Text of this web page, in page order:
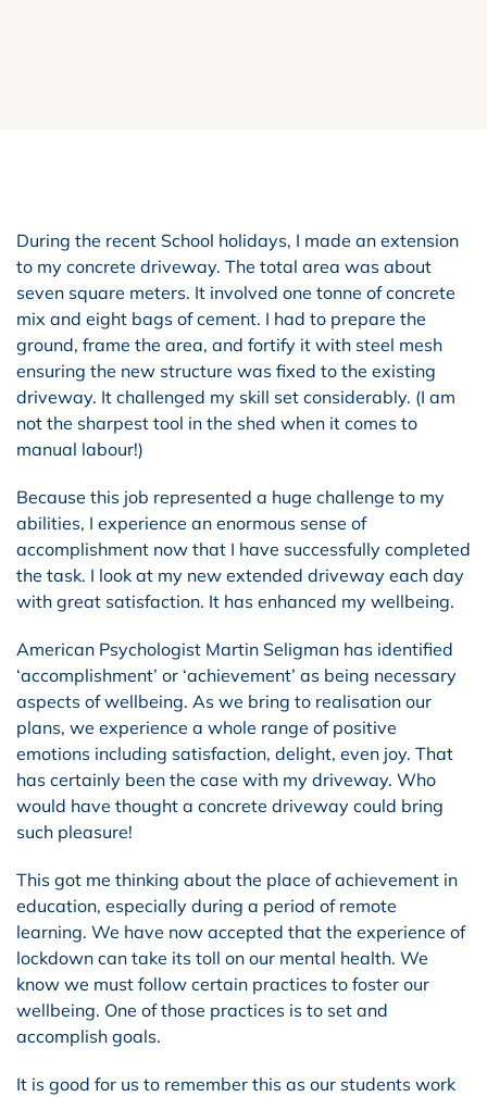
During the recent School holidays, I made an extension
to my concrete driveway. The total area was about
seven square meters. It involved one tonne of concrete
mix and eight bags of cement. I had to prepare the
ground, frame the area, and fortify it with steel mesh
ensuring the new structure was fixed to the existing
driveway. It challenged my skill set considerably. (I am
not the sharpest tool in the shed when it comes to
manual labour!)
Because this job represented a huge challenge to my
abilities, I experience an enormous sense of
accomplishment now that I have successfully completed
the task. I look at my new extended driveway each day
with great satisfaction. It has enhanced my wellbeing.
American Psychologist Martin Seligman has identified
‘accomplishment’ or ‘achievement’ as being necessary
aspects of wellbeing. As we bring to realisation our
plans, we experience a whole range of positive
emotions including satisfaction, delight, even joy. That
has certainly been the case with my driveway. Who
would have thought a concrete driveway could bring
such pleasure!
This got me thinking about the place of achievement in
education, especially during a period of remote
learning. We have now accepted that the experience of
lockdown can take its toll on our mental health. We
know we must follow certain practices to foster our
wellbeing. One of those practices is to set and
accomplish goals.
It is good for us to remember this as our students work